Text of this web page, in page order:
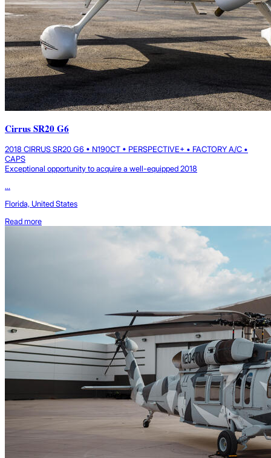
Cirrus SR20 G6
2018 CIRRUS SR20 G6 • N190CT • PERSPECTIVE+ • FACTORY A/C •
CAPS
Exceptional opportunity to acquire a well-equipped 2018
...
Florida, United States
Read more